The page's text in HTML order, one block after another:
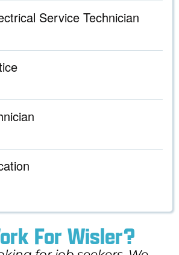
Service Technician
For Wisler?